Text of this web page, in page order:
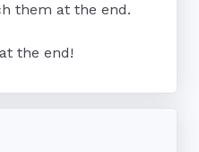
them at the end.
the end!